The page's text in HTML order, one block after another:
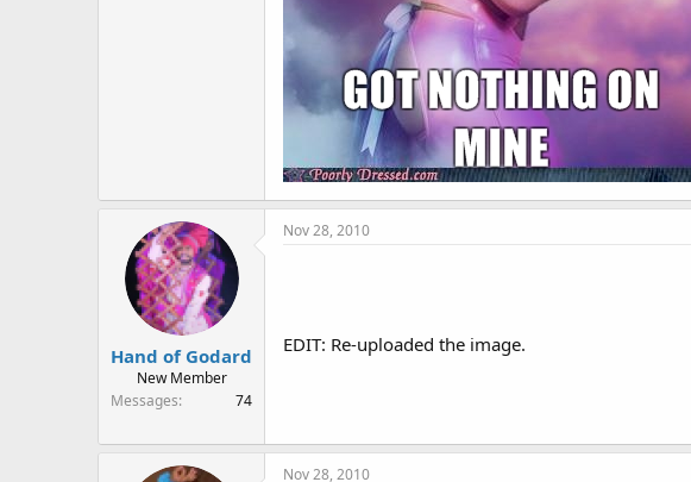
Hand of Godard
New Member
Messages
74
Nov 28, 2010
EDIT: Re-uploaded the image.
Nov 28, 2010